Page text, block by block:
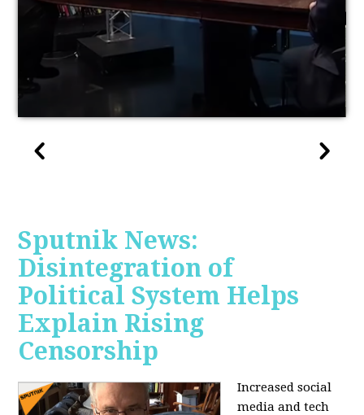
Sputnik News:
Disintegration of
Political System Helps
Explain Rising
Censorship
Increased social
media and tech